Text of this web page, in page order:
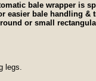
bale wrapper is
easier bale handling &
or small
legs.